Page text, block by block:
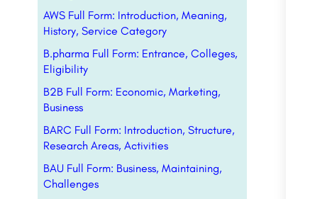
AWS Full Form: Introduction, Meaning,
History, Service Category
B.pharma Full Form: Entrance, Colleges,
Eligibility
B2B Full Form: Economic, Marketing,
Business
BARC Full Form: Introduction, Structure,
Research Areas, Activities
BAU Full Form: Business, Maintaining,
Challenges